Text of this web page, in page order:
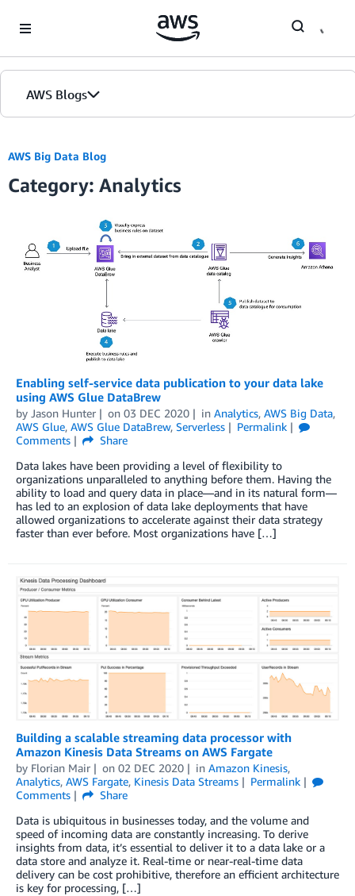
AWS Blogs
AWS Big Data Blog
Category: Analytics
Enabling self-service data publication to your data lake
using AWS Glue DataBrew
by Jason Hunter on 03 DEC 2020 in Analytics, AWS Big Data,
AWS Glue, AWS Glue DataBrew, Serverless
Permalink
Comments
Share
Data lakes have been providing a level of flexibility to
organizations unparalleled to anything before them. Having the
ability to load and query data in place—and in its natural form—
has led to an explosion of data lake deployments that have
allowed organizations to accelerate against their data strategy
faster than ever before. Most organizations have […]
Building a scalable streaming data processor with
Amazon Kinesis Data Streams on AWS Fargate
by Florian Mair on 02 DEC 2020 in Amazon Kinesis,
Analytics, AWS Fargate, Kinesis Data Streams
Permalink
Comments
Share
Data is ubiquitous in businesses today, and the volume and
speed of incoming data are constantly increasing. To derive
insights from data, it’s essential to deliver it to a data lake or a
data store and analyze it. Real-time or near-real-time data
delivery can be cost prohibitive, therefore an efficient architecture
is key for processing, […]